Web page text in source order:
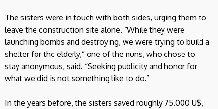
The sisters were in touch with both sides, urging them to
leave the construction site alone. “While they were
launching bombs and destroying, we were trying to build a
shelter for the elderly,” one of the nuns, who chose to
stay anonymous, said. “Seeking publicity and honor for
what we did is not something like to do.”
In the years before, the sisters saved roughly 75.000 U$,